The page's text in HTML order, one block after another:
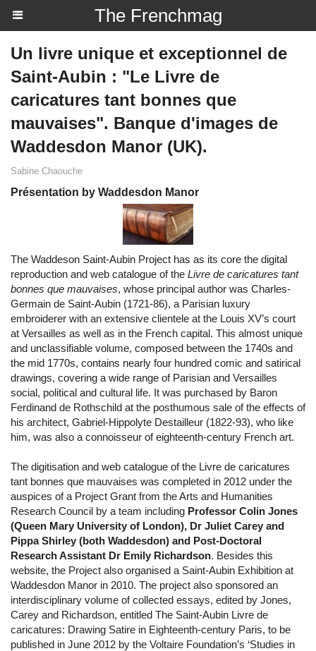
The Frenchmag
Un livre unique et exceptionnel de
Saint-Aubin : "Le Livre de
caricatures tant bonnes que
mauvaises". Banque d'images de
Waddesdon Manor (UK).
Sabine Chaouche
Présentation by Waddesdon Manor
The Waddeson Saint-Aubin Project has as its core the digital
reproduction and web catalogue of the Livre de caricatures tant
bonnes que mauvaises, whose principal author was Charles-
Germain de Saint-Aubin (1721-86), a Parisian luxury
embroiderer with an extensive clientele at the Louis XV’s court
at Versailles as well as in the French capital. This almost unique
and unclassifiable volume, composed between the 1740s and
the mid 1770s, contains nearly four hundred comic and satirical
drawings, covering a wide range of Parisian and Versailles
social, political and cultural life. It was purchased by Baron
Ferdinand de Rothschild at the posthumous sale of the effects of
his architect, Gabriel-Hippolyte Destailleur (1822-93), who like
him, was also a connoisseur of eighteenth-century French art.
The digitisation and web catalogue of the Livre de caricatures
tant bonnes que mauvaises was completed in 2012 under the
auspices of a Project Grant from the Arts and Humanities
Research Council by a team including Professor Colin Jones
(Queen Mary University of London), Dr Juliet Carey and
Pippa Shirley (both Waddesdon) and Post-Doctoral
Research Assistant Dr Emily Richardson. Besides this
website, the Project also organised a Saint-Aubin Exhibition at
Waddesdon Manor in 2010. The project also sponsored an
interdisciplinary volume of collected essays, edited by Jones,
Carey and Richardson, entitled The Saint-Aubin Livre de
caricatures: Drawing Satire in Eighteenth-century Paris, to be
published in June 2012 by the Voltaire Foundation’s ‘Studies in